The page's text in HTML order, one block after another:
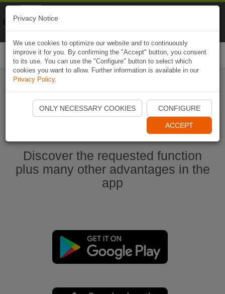
Start Naviki App
Discover the requested function
plus many other advantages in the
app
Privacy Notice
We use cookies to optimize our website and to continuously
improve it for you. By confirming the "Accept" button, you consent
to its use. You can use the "Configure" button to select which
cookies you want to allow. Further information is available in our
Privacy Policy.
ONLY NECESSARY COOKIES CONFIGURE
ACCEPT
Naviki